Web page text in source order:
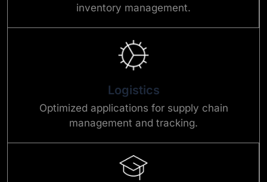
inventory management.
Logistics
Optimized applications for supply chain
management and tracking.